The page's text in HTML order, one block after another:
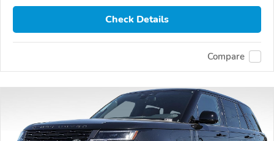
Check Details
Compare